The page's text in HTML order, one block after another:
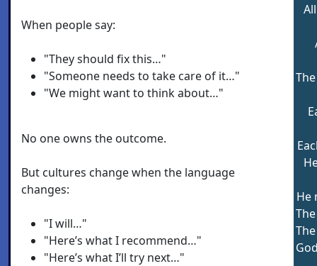
When people say:
"They should fix this…"
"Someone needs to take care of it…"
"We might want to think about…"
No one owns the outcome.
But cultures change when the language
changes:
"I will…"
"Here’s what I recommend…"
"Here’s what I’ll try next…"
He